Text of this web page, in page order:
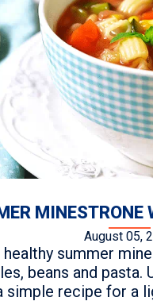
MINESTRONE
August 05,
healthy summer
beans and pasta.
simple recipe for a